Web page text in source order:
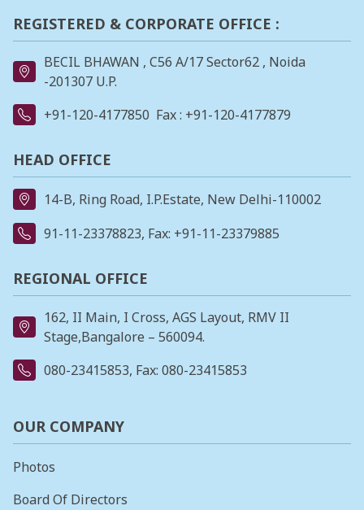
REGISTERED & CORPORATE OFFICE :
BECIL BHAWAN , C56 A/17 Sector62 , Noida
-201307 U.P.
+91-120-4177850 Fax : +91-120-4177879
HEAD OFFICE
14-B, Ring Road, I.P.Estate, New Delhi-110002
91-11-23378823, Fax: +91-11-23379885
REGIONAL OFFICE
162, II Main, I Cross, AGS Layout, RMV II
Stage,Bangalore – 560094.
080-23415853, Fax: 080-23415853
OUR COMPANY
Photos
Board Of Directors